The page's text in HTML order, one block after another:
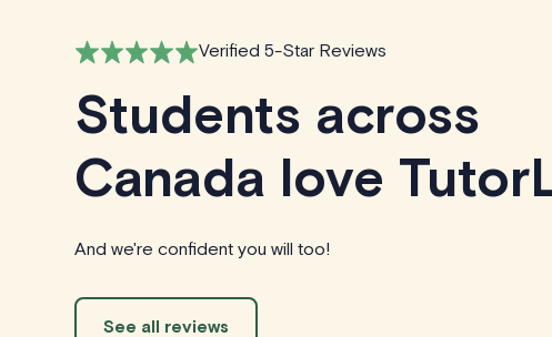
Verified 5-Star Reviews
Students across
Canada love
And we're confident you will too!
See all reviews